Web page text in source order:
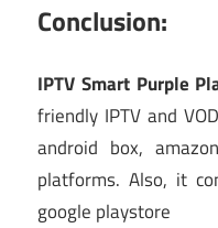
Conclusion:
IPTV Smart Purple
friendly IPTV and
android box,
platforms. Also, it
google playstore